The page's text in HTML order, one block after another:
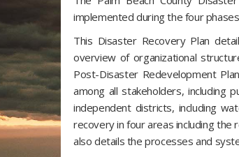
implemented during the four
This Disaster Recovery Plan
overview of organizational
Post-Disaster Redevelopment
among all stakeholders, including
independent districts, including
recovery in four areas including the
also details the processes and